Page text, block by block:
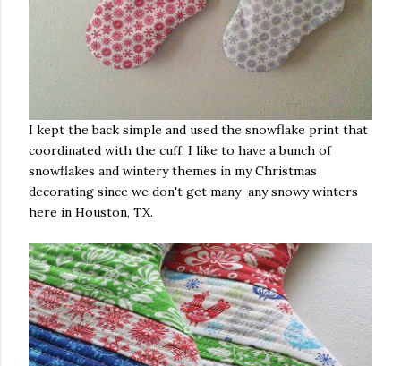
I kept the back simple and used the snowflake print that
coordinated with the cuff. I like to have a bunch of
snowflakes and wintery themes in my Christmas
decorating since we don't get manyany snowy winters
here in Houston, TX.